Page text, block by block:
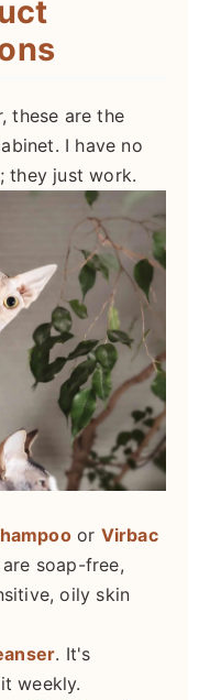
these are the
I have no
they just work.
or Virbac
soap-free,
oily skin
. It's
weekly.